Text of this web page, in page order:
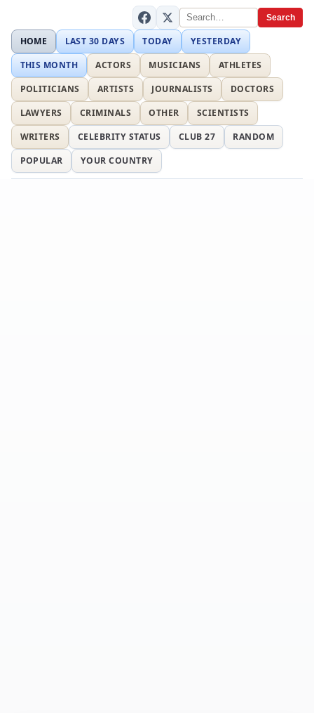
Search
HOME LAST 30 DAYS TODAY
YESTERDAY
THIS MONTH
ACTORS MUSICIANS
ATHLETES
POLITICIANS
ARTISTS JOURNALISTS
DOCTORS
LAWYERS
CRIMINALS OTHER
SCIENTISTS
WRITERS
CELEBRITY STATUS CLUB 27
RANDOM
POPULAR
YOUR COUNTRY